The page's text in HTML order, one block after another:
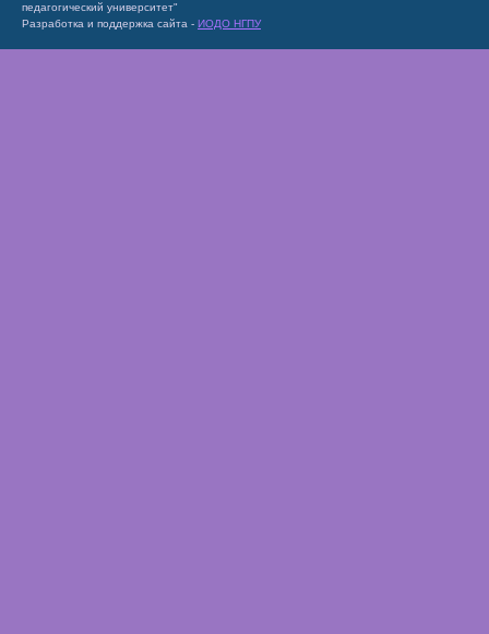
педагогический университет"
Разработка и поддержка сайта - ИОДО НГПУ